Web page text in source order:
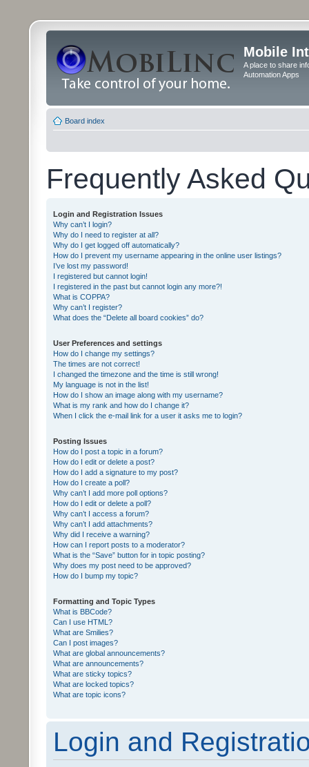
Mobile
A place to share
Automation Apps
Board index
Frequently Asked
Login and Registration Issues
Why can’t I login?
Why do I need to register at all?
Why do I get logged off automatically?
How do I prevent my username appearing in the online user listings?
I’ve lost my password!
I registered but cannot login!
I registered in the past but cannot login any more?!
What is COPPA?
Why can’t I register?
What does the “Delete all board cookies” do?
User Preferences and settings
How do I change my settings?
The times are not correct!
I changed the timezone and the time is still wrong!
My language is not in the list!
How do I show an image along with my username?
What is my rank and how do I change it?
When I click the e-mail link for a user it asks me to login?
Posting Issues
How do I post a topic in a forum?
How do I edit or delete a post?
How do I add a signature to my post?
How do I create a poll?
Why can’t I add more poll options?
How do I edit or delete a poll?
Why can’t I access a forum?
Why can’t I add attachments?
Why did I receive a warning?
How can I report posts to a moderator?
What is the “Save” button for in topic posting?
Why does my post need to be approved?
How do I bump my topic?
Formatting and Topic Types
What is BBCode?
Can I use HTML?
What are Smilies?
Can I post images?
What are global announcements?
What are announcements?
What are sticky topics?
What are locked topics?
What are topic icons?
Login and